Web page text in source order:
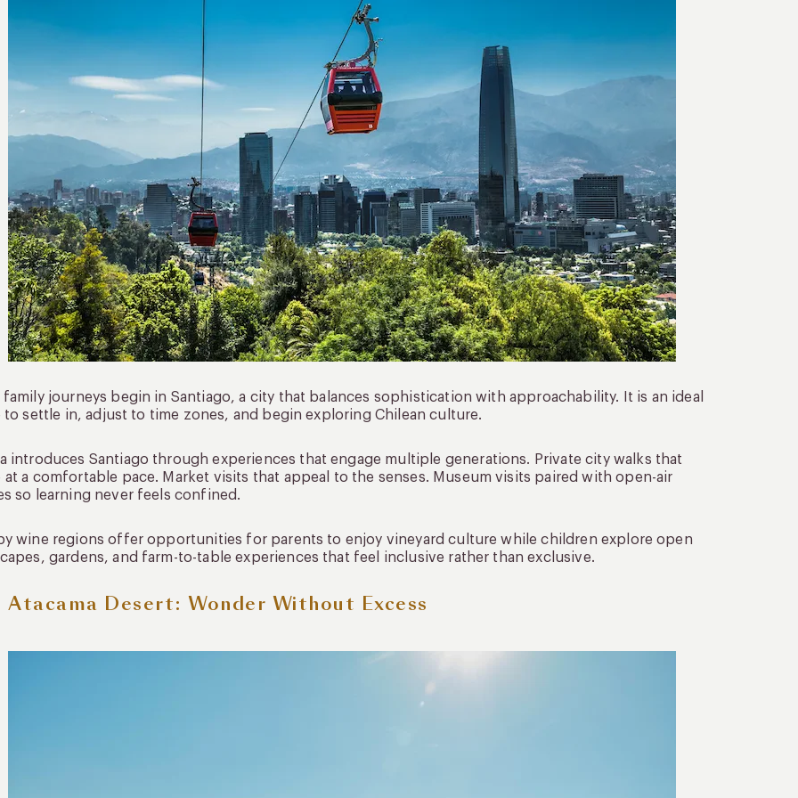
family journeys begin in Santiago, a city that balances sophistication with approachability. It is an ideal
to settle in, adjust to time zones, and begin exploring Chilean culture.
introduces Santiago through experiences that engage multiple generations. Private city walks that
at a comfortable pace. Market visits that appeal to the senses. Museum visits paired with open-air
so learning never feels confined.
wine regions offer opportunities for parents to enjoy vineyard culture while children explore open
gardens, and farm-to-table experiences that feel inclusive rather than exclusive.
Atacama Desert: Wonder Without Excess